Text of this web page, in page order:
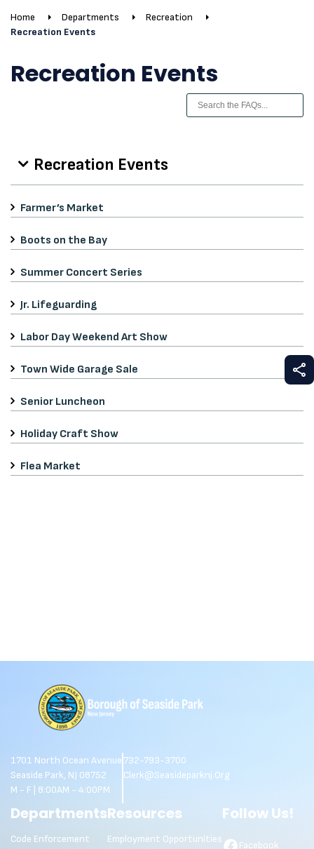
Home Departments
Recreation
Recreation Events
Recreation Events
Recreation Events
Farmer’s Market
Boots on the Bay
Summer Concert Series
Jr. Lifeguarding
Labor Day Weekend Art Show
Town Wide Garage Sale
Senior Luncheon
Holiday Craft Show
Flea Market
1701 North Ocean Avenue
Seaside Park, NJ 08752
M - F | 8:00AM - 4:00PM
732-793-3700
Clerk@seasideparknj.org
Departments
Code Enforcement
Resources
Employment Opportunities
Follow Us!
Facebook